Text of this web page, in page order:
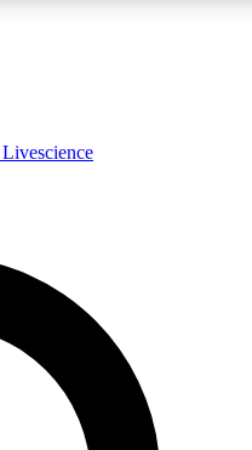
LIVE
Unlimited access to
Livescience